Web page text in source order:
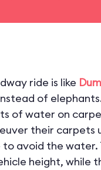
ride is like
of
of water on
their carpets
to avoid the
height, while